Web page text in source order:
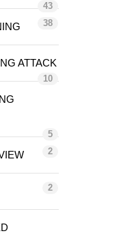
43
38
ATTACK
10
5
2
2